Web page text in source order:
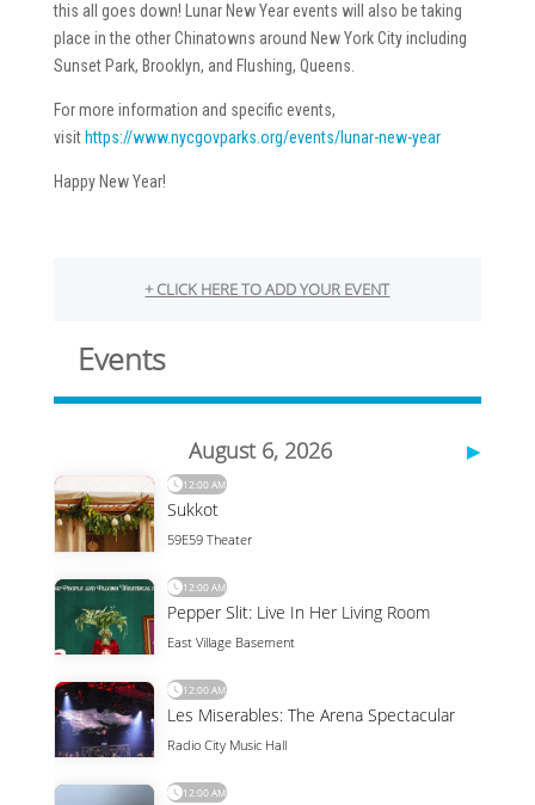
this all goes down! Lunar New Year events will also be taking
place in the other Chinatowns around New York City including
Sunset Park, Brooklyn, and Flushing, Queens.
For more information and specific events,
visit https://www.nycgovparks.org/events/lunar-new-year
Happy New Year!